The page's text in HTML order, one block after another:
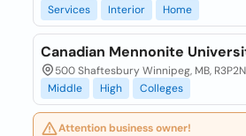
Services
Interior Home
Canadian Mennonite
500 Shaftesbury Winnipeg, MB,
Middle
High Colleges
Attention business owner!